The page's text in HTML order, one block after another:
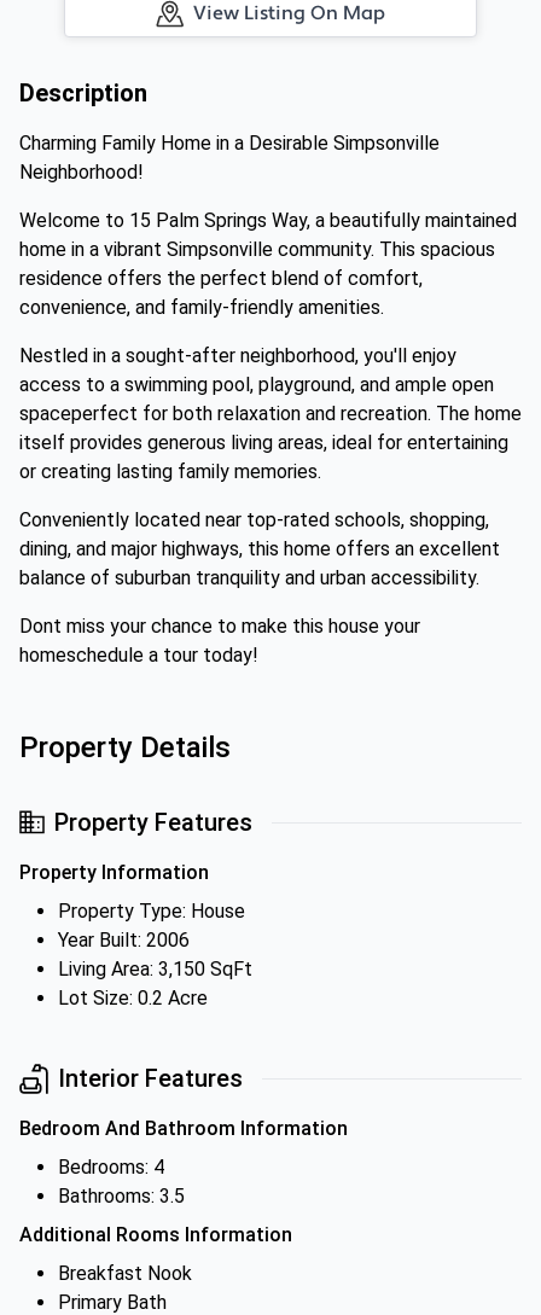
View Listing On Map
Description
Charming Family Home in a Desirable Simpsonville
Neighborhood!
Welcome to 15 Palm Springs Way, a beautifully maintained
home in a vibrant Simpsonville community. This spacious
residence offers the perfect blend of comfort,
convenience, and family-friendly amenities.
Nestled in a sought-after neighborhood, you'll enjoy
access to a swimming pool, playground, and ample open
spaceperfect for both relaxation and recreation. The home
itself provides generous living areas, ideal for entertaining
or creating lasting family memories.
Conveniently located near top-rated schools, shopping,
dining, and major highways, this home offers an excellent
balance of suburban tranquility and urban accessibility.
Dont miss your chance to make this house your
homeschedule a tour today!
Property Details
Property Features
Property Information
Property Type: House
Year Built: 2006
Living Area: 3,150 SqFt
Lot Size: 0.2 Acre
Interior Features
Bedroom And Bathroom Information
Bedrooms: 4
Bathrooms: 3.5
Additional Rooms Information
Breakfast Nook
Primary Bath